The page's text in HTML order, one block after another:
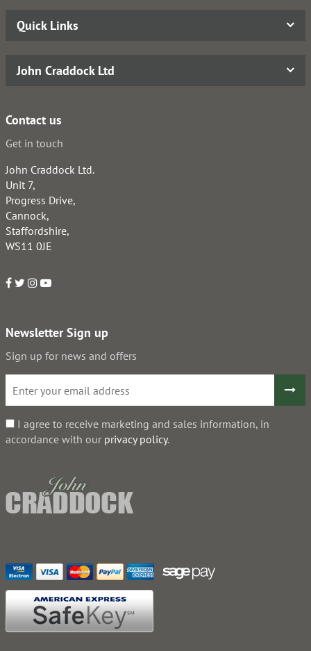
Quick Links
John Craddock Ltd
Contact us
Get in touch
John Craddock Ltd.
Unit 7,
Progress Drive,
Cannock,
Staffordshire,
WS11 0JE
Newsletter Sign up
Sign up for news and offers
I agree to receive marketing and sales information, in
accordance with our privacy policy.